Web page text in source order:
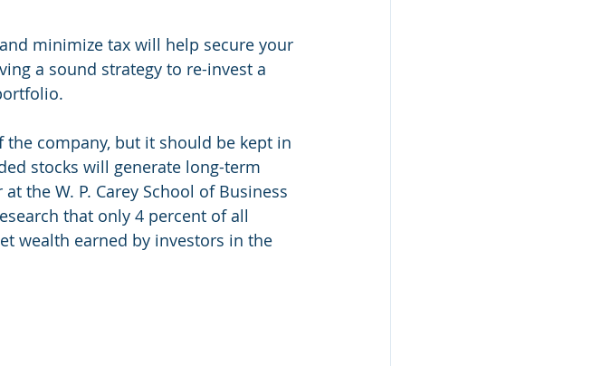
minimize tax will help secure your
a sound strategy to re-invest a
the company, but it should be kept in
stocks will generate long-term
the W. P. Carey School of Business
that only 4 percent of all
wealth earned by investors in the